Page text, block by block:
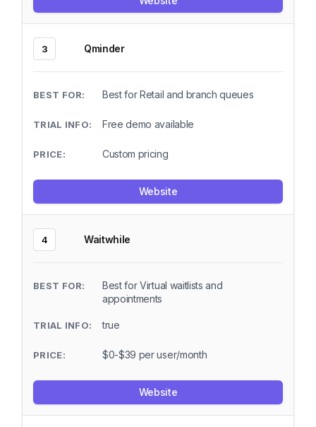
3 Qminder
Best for Retail and branch queues
Free demo available
Custom pricing
Website
4 Waitwhile
Best for Virtual waitlists and
appointments
true
$0-$39 per user/month
Website